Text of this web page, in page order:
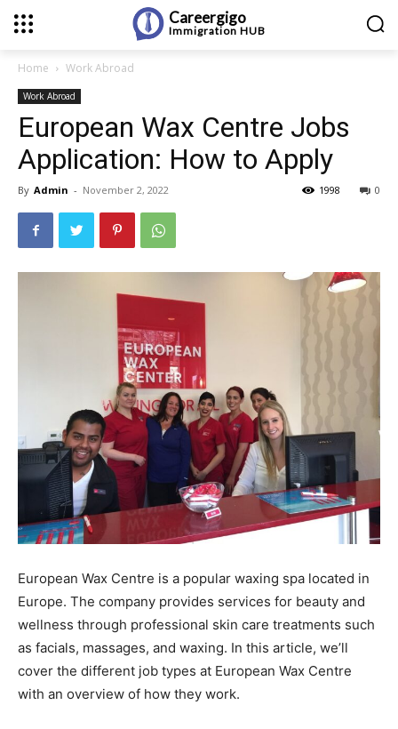
Careergigo
Immigration HUB
Home Work Abroad
Work Abroad
European Wax Centre Jobs
Application: How to Apply
By Admin - November 2, 2022 0
1998
European Wax Centre is a popular waxing spa located in
Europe. The company provides services for beauty and
wellness through professional skin care treatments such
as facials, massages, and waxing. In this article, we’ll
cover the different job types at European Wax Centre
with an overview of how they work.